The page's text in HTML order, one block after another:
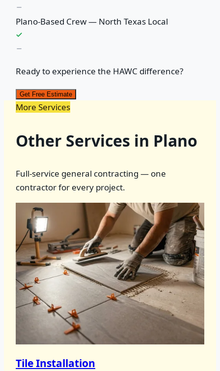
Plano-Based Crew — North Texas Local
Ready to experience the HAWC difference?
Get Free Estimate
More Services
Other Services in Plano
Full-service general contracting — one
contractor for every project.
Tile Installation